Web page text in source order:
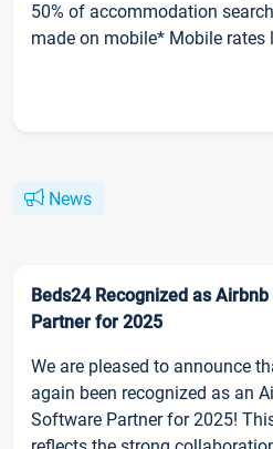
50% of accommodation
made on mobile* Mobile rates
News
Beds24 Recognized as
Partner for 2025
We are pleased to announce
again been recognized as an
Software Partner for 2025!